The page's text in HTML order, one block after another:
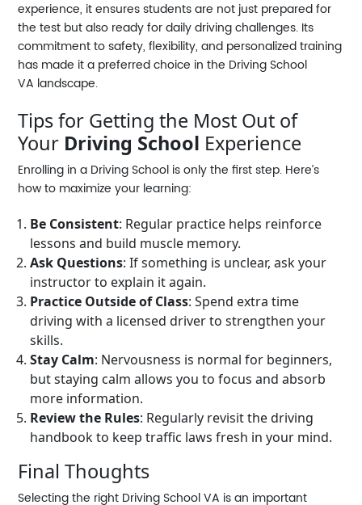
experience, it ensures students are not just prepared for
the test but also ready for daily driving challenges. Its
commitment to safety, flexibility, and personalized training
has made it a preferred choice in the Driving School
VA landscape.
Tips for Getting the Most Out of
Your Driving School Experience
Enrolling in a Driving School is only the first step. Here’s
how to maximize your learning:
Be Consistent: Regular practice helps reinforce
lessons and build muscle memory.
Ask Questions: If something is unclear, ask your
instructor to explain it again.
Practice Outside of Class: Spend extra time
driving with a licensed driver to strengthen your
skills.
Stay Calm: Nervousness is normal for beginners,
but staying calm allows you to focus and absorb
more information.
Review the Rules: Regularly revisit the driving
handbook to keep traffic laws fresh in your mind.
Final Thoughts
Selecting the right Driving School VA is an important